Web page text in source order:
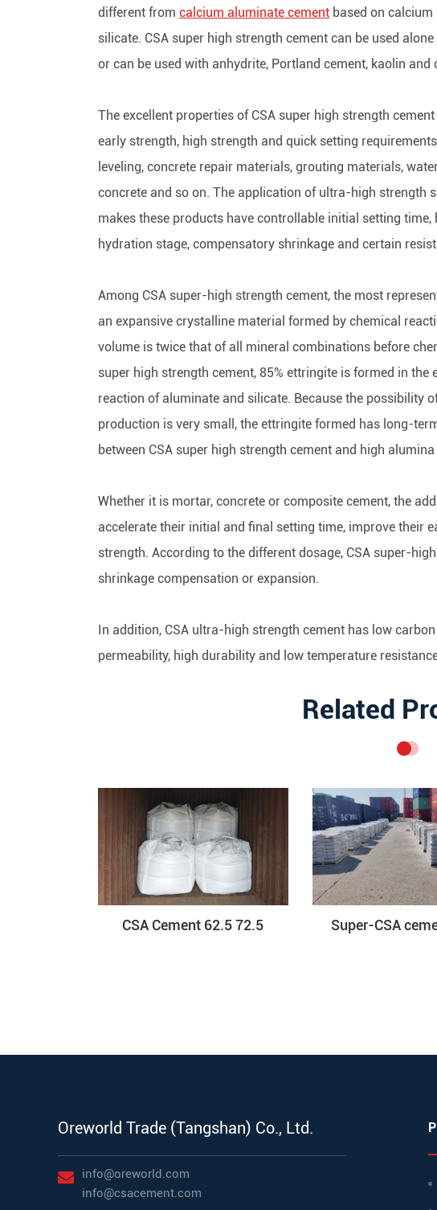
different from calcium aluminate cement based on
silicate. CSA super high strength cement can be used
or can be used with anhydrite, Portland cement, kaolin
The excellent properties of CSA super high strength
early strength, high strength and quick setting
leveling, concrete repair materials, grouting materials,
concrete and so on. The application of ultra-high strength
makes these products have controllable initial setting
hydration stage, compensatory shrinkage and certain
Among CSA super-high strength cement, the most
an expansive crystalline material formed by chemical
volume is twice that of all mineral combinations before
super high strength cement, 85% ettringite is formed in
reaction of aluminate and silicate. Because the possibility
production is very small, the ettringite formed has long-
between CSA super high strength cement and high alumina
Whether it is mortar, concrete or composite cement, the
accelerate their initial and final setting time, improve their
strength. According to the different dosage, CSA super-
shrinkage compensation or expansion.
In addition, CSA ultra-high strength cement has low
permeability, high durability and low temperature
Related
CSA Cement 62.5 72.5 Super-CSA
Oreworld Trade (Tangshan) Co., Ltd.
info@oreworld.com
info@csacement.com